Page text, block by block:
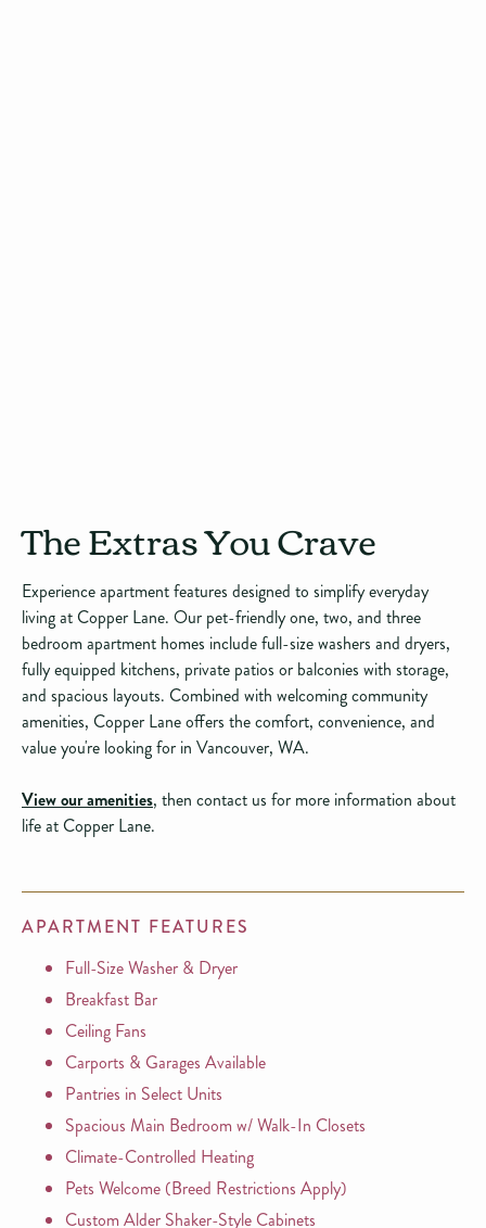
The Extras You Crave
Experience apartment features designed to simplify everyday
living at Copper Lane. Our pet-friendly one, two, and three
bedroom apartment homes include full-size washers and dryers,
fully equipped kitchens, private patios or balconies with storage,
and spacious layouts. Combined with welcoming community
amenities, Copper Lane offers the comfort, convenience, and
value you're looking for in Vancouver, WA.
View our amenities, then contact us for more information about
life at Copper Lane.
APARTMENT FEATURES
Full-Size Washer & Dryer
Breakfast Bar
Ceiling Fans
Carports & Garages Available
Pantries in Select Units
Spacious Main Bedroom w/ Walk-In Closets
Climate-Controlled Heating
Pets Welcome (Breed Restrictions Apply)
Custom Alder Shaker-Style Cabinets